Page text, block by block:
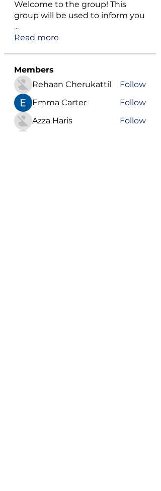
Welcome to the group! This
group will be used to inform you
...
Read more
Members
Rehaan Cherukattil
Follow
Emma Carter
Follow
Azza Haris
Follow